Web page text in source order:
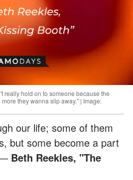
really hold on to someone because the
they wanna slip away." | Image:
our life; some of them
but some become a part
Beth Reekles, "The